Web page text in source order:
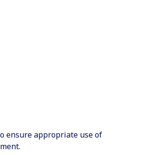
ensure appropriate use of